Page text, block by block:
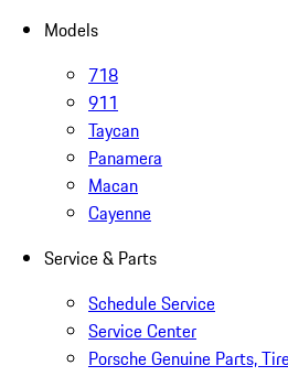
Models
718
911
Taycan
Panamera
Macan
Cayenne
Service & Parts
Schedule Service
Service Center
Porsche Genuine Parts,